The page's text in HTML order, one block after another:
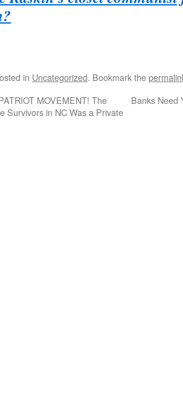
in Uncategorized. Bookmark the
MOVEMENT! The
Survivors in NC Was a Private
Banks Need